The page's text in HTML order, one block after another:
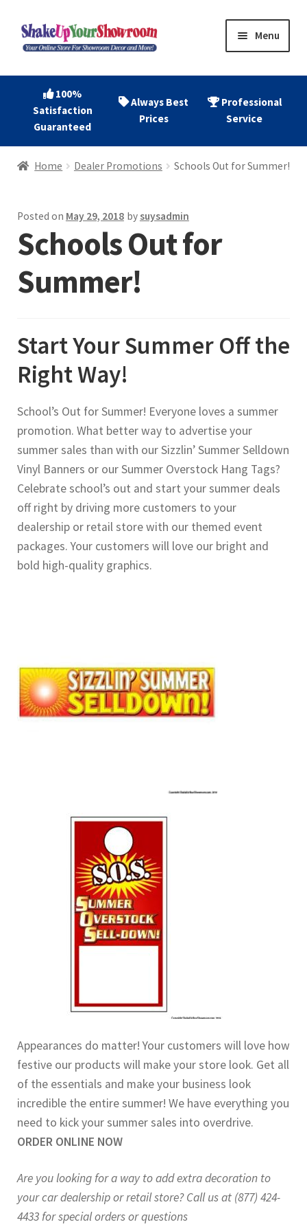
Skip
to
Skip
to
Menu
Home
Shop Now
menu
child
Contact
100%
Satisfaction
Guaranteed
Always Best
Prices
Professional
Service
Home Dealer Promotions Schools Out for Summer!
Posted on May 29, 2018 by suysadmin
Schools Out for
Summer!
Start Your Summer Off the
Right Way!
School’s Out for Summer! Everyone loves a summer
promotion. What better way to advertise your
summer sales than with our Sizzlin’ Summer Selldown
Vinyl Banners or our Summer Overstock Hang Tags?
Celebrate school’s out and start your summer deals
off right by driving more customers to your
dealership or retail store with our themed event
packages. Your customers will love our bright and
bold high-quality graphics.
Appearances do matter! Your customers will love how
festive our products will make your store look. Get all
of the essentials and make your business look
incredible the entire summer! We have everything you
need to kick your summer sales into overdrive.
ORDER ONLINE NOW
Are you looking for a way to add extra decoration to
your car dealership or retail store? Call us at (877) 424-
4433 for special orders or questions